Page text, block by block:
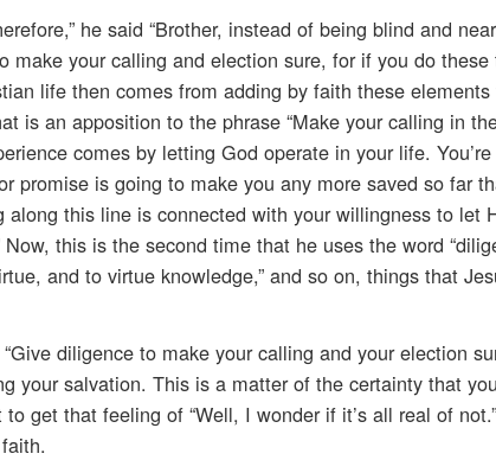
he said “Brother, instead of being blind and
make your calling and election sure, for if you do
life then comes from adding by faith these
is an apposition to the phrase “Make your calling in
comes by letting God operate in your life.
promise is going to make you any more saved so far
this line is connected with your willingness to let
this is the second time that he uses the word
and to virtue knowledge,” and so on, things that
diligence to make your calling and your election
your salvation. This is a matter of the certainty that
get that feeling of “Well, I wonder if it’s all real of